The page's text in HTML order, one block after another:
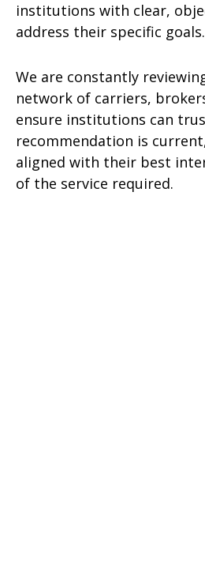
institutions with clear,
address their specific goals.
We are constantly
network of carriers,
ensure institutions can
recommendation is
aligned with their best
of the service required.